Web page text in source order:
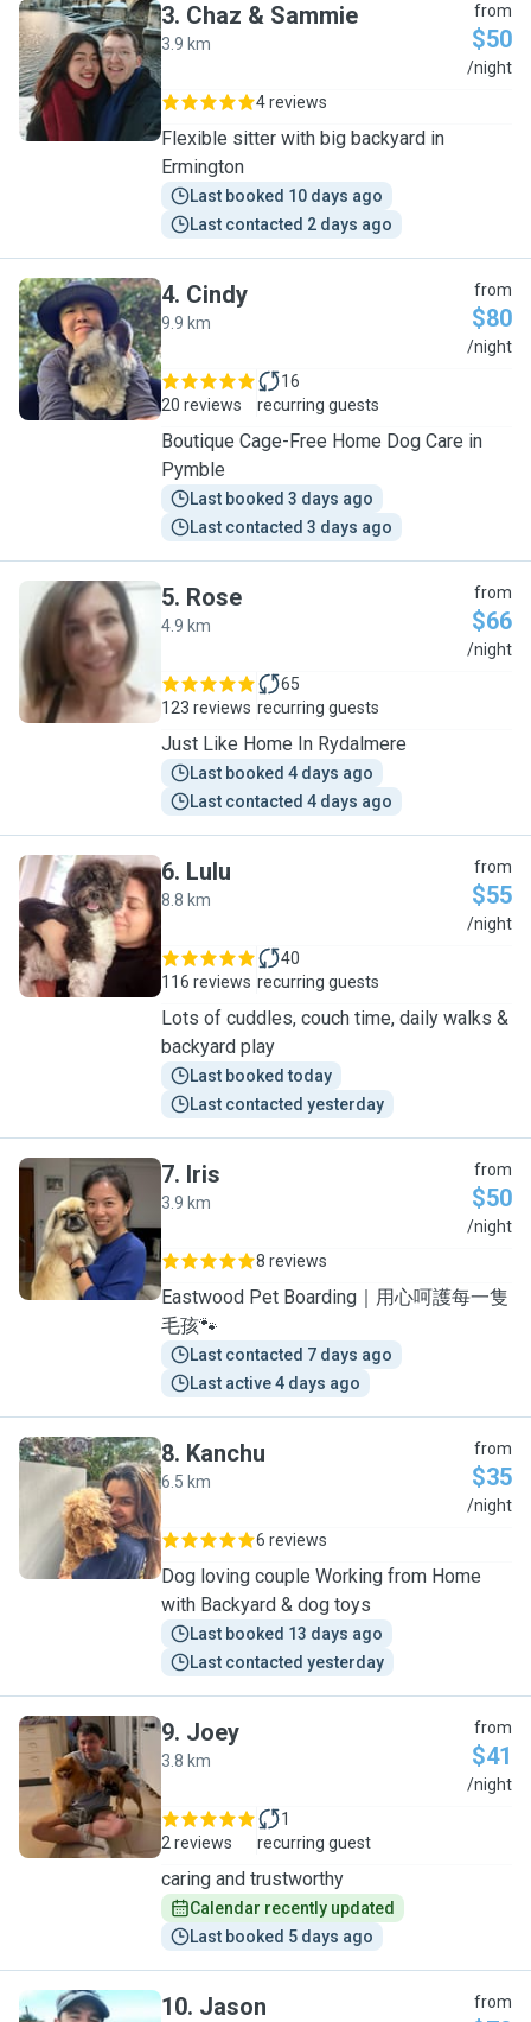
C
3. Chaz & Sammie
3.9 km
from
$50
/night
4 reviews
Flexible sitter with big backyard in
Ermington
Last booked 10 days ago
Last contacted 2 days ago
C
4. Cindy
9.9 km
from
$80
/night
20 reviews
16
recurring guests
Boutique Cage-Free Home Dog Care in
Pymble
Last booked 3 days ago
Last contacted 3 days ago
R
5. Rose
4.9 km
from
$66
/night
123 reviews
65
recurring guests
Just Like Home In Rydalmere
Last booked 4 days ago
Last contacted 4 days ago
L
6. Lulu
8.8 km
from
$55
/night
116 reviews
40
recurring guests
Lots of cuddles, couch time, daily walks &
backyard play
Last booked today
Last contacted yesterday
I
7. Iris
3.9 km
from
$50
/night
8 reviews
Eastwood Pet Boarding｜用心呵護每一隻
毛孩🐾
Last contacted 7 days ago
Last active 4 days ago
K
8. Kanchu
6.5 km
from
$35
/night
6 reviews
Dog loving couple Working from Home
with Backyard & dog toys
Last booked 13 days ago
Last contacted yesterday
J
9. Joey
3.8 km
from
$41
/night
2 reviews
1
recurring guest
caring and trustworthy
Calendar recently updated
Last booked 5 days ago
10. Jason from